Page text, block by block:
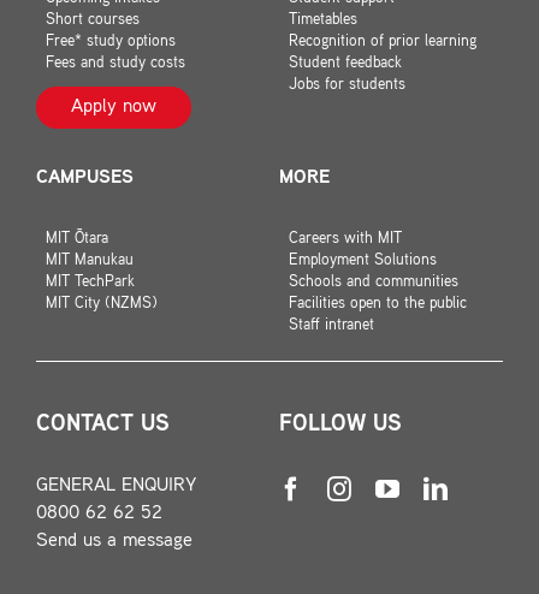
Short courses
Free* study options
Fees and study costs
Apply now
Timetables
Recognition of prior learning
Student feedback
Jobs for students
CAMPUSES
MIT Ōtara
MIT Manukau
MIT TechPark
MIT City (NZMS)
MORE
Careers with MIT
Employment Solutions
Schools and communities
Facilities open to the public
Staff intranet
CONTACT US
GENERAL ENQUIRY
0800 62 62 52
Send us a message
FOLLOW US